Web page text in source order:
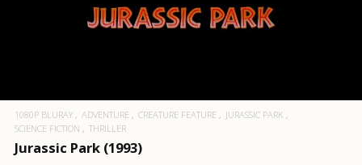
1080P BLURAY ADVENTURE CREATURE FEATURE
JURASSIC PARK
SCIENCE FICTION
THRILLER
Jurassic Park (1993)